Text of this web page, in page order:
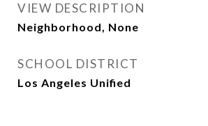
VIEW DESCRIPTION
Neighborhood, None
SCHOOL DISTRICT
Los Angeles Unified